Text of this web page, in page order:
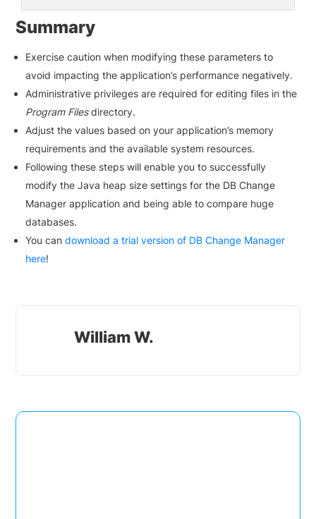
Summary
Exercise caution when modifying these parameters to
avoid impacting the application’s performance negatively.
Administrative privileges are required for editing files in the
Program Filesdirectory.
Adjust the values based on your application’s memory
requirements and the available system resources.
Following these steps will enable you to successfully
modify the Java heap size settings for the DB Change
Manager application and being able to compare huge
databases.
You candownload a trial version of DB Change Manager
here!
William W.